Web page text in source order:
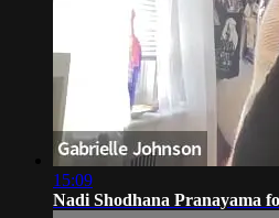
15:09
Nadi Shodhana Pranayama